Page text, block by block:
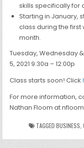
skills specifically
Starting in January,
class during the
month.
Tuesday, Wednesday
5, 2021 9:30a – 12:00p
Class starts soon! Click
For more information,
Nathan Floom at
TAGGED BUSINESS